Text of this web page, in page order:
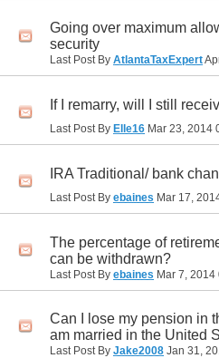
Going over maximum
security
Last Post By AtlantaTaxExpert
If I remarry, will I still
Last Post By Elle16 Mar 23, 2014
IRA Traditional/ bank
Last Post By ebaines Mar 17,
The percentage of
can be withdrawn?
Last Post By ebaines Mar 7, 2014
Can I lose my pension in
am married in the United
Last Post By Jake2008 Jan 31,